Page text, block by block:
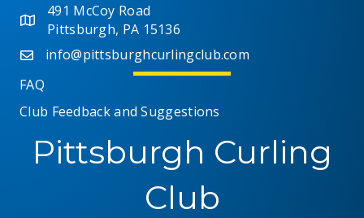
491 McCoy Road
Pittsburgh, PA 15136
info@pittsburghcurlingclub.com
FAQ
Club Feedback and Suggestions
Pittsburgh Curling
Club